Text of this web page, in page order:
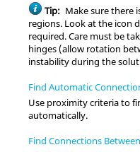
Tip: Make sure there
regions. Look at the icon
required. Care must be
hinges (allow rotation
instability during the
Find Automatic
Use proximity criteria to
automatically.
Find Connections